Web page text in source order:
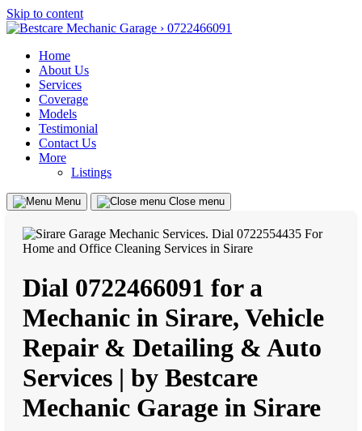
Skip to content
Home
About Us
Services
Coverage
Models
Testimonial
Contact Us
More
Listings
Menu Close menu
Dial 0722466091 for a
Mechanic in Sirare, Vehicle
Repair & Detailing & Auto
Services | by Bestcare
Mechanic Garage in Sirare